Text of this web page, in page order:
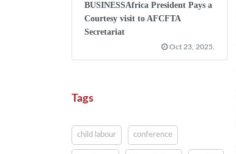
BUSINESSAfrica President Pays a
Courtesy visit to AFCFTA
Secretariat
Oct 23, 2025.
Tags
child labour conference